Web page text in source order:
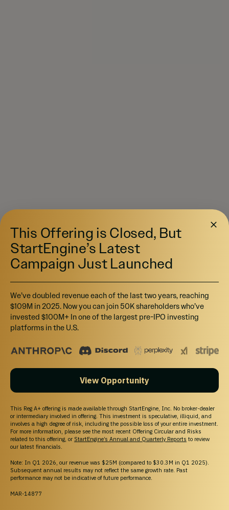
This Offering is Closed, But
StartEngine’s Latest
Campaign Just Launched
We’ve doubled revenue each of the last two years, reaching
$109M in 2025. Now you can join 50K shareholders who’ve
invested $100M+ In one of the largest pre-IPO investing
platforms in the U.S.
View Opportunity
This Reg A+ offering is made available through StartEngine, Inc. No broker-dealer
or intermediary involved in offering. This investment is speculative, illiquid, and
involves a high degree of risk, including the possible loss of your entire investment.
For more information, please see the most recent Offering Circular and Risks
related to this offering, or StartEngine’s Annual and Quarterly Reports to review
our latest financials.
Note: In Q1 2026, our revenue was $25M (compared to $30.3M in Q1 2025).
Subsequent annual results may not reflect the same growth rate. Past
performance may not be indicative of future performance.
MAR-14877